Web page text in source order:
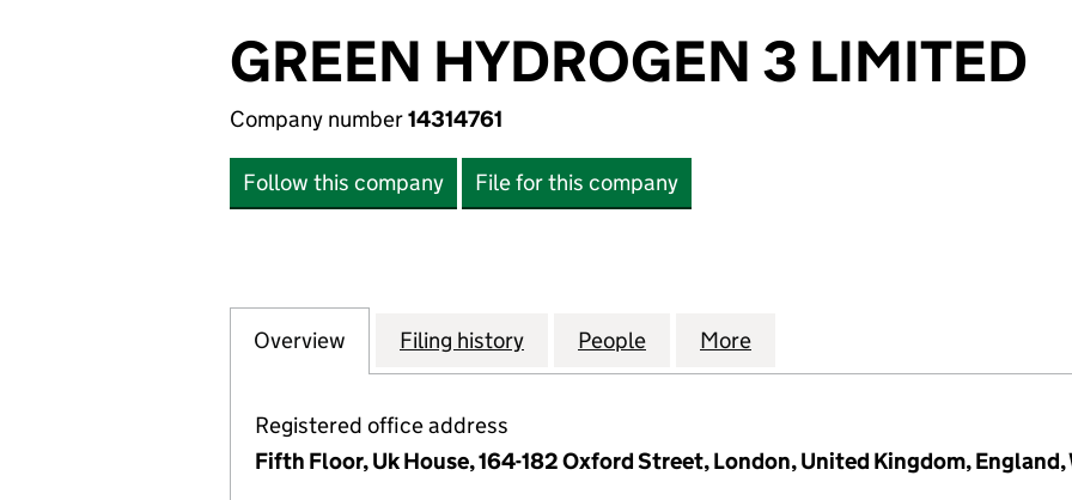
GREEN HYDROGEN 3 LIMITED
Company number14314761
Follow this company File for this company
Company
Overview for GREEN HYDROGEN 3 LIMITED (14314761)
Filing history for GREEN HYDROGEN 3 LIMITED (14314761)
People for GREEN HYDROGEN 3 LIMITED
More
Registered office address
Fifth Floor, Uk House, 164-182 Oxford Street, London, United Kingdom, England,